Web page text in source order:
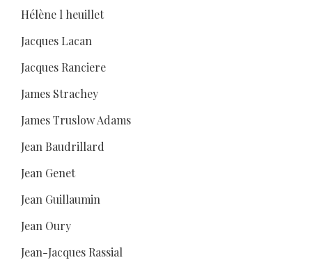
Hélène l heuillet
Jacques Lacan
Jacques Ranciere
James Strachey
James Truslow Adams
Jean Baudrillard
Jean Genet
Jean Guillaumin
Jean Oury
Jean-Jacques Rassial